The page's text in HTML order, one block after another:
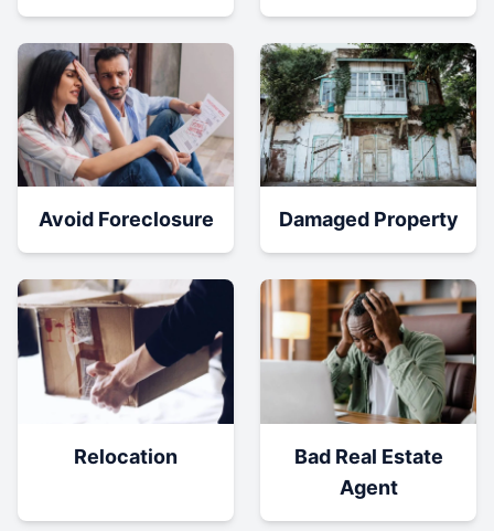
Avoid Foreclosure Damaged Property
Relocation
Bad Real Estate
Agent